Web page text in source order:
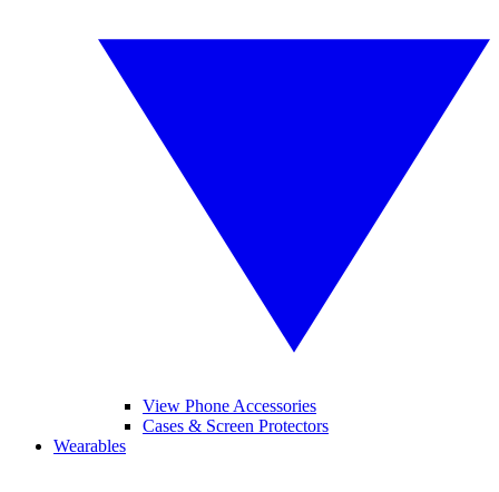
View Phone Accessories
Cases & Screen Protectors
Wearables